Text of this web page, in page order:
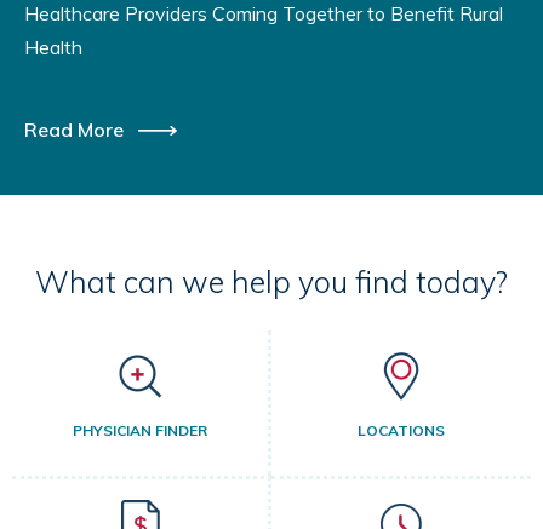
Healthcare Providers Coming Together to Benefit Rural
Health
Read More
What can we help you find today?
PHYSICIAN FINDER LOCATIONS